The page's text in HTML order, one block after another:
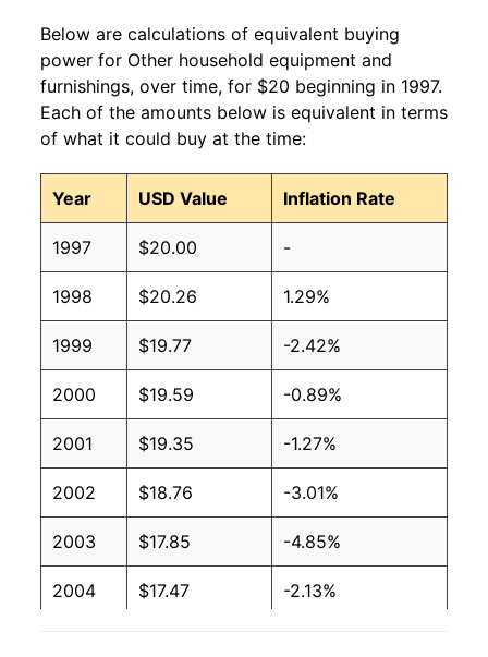
Below are calculations of equivalent buying
power for Other household equipment and
furnishings, over time, for $20 beginning in 1997.
Each of the amounts below is equivalent in terms
of what it could buy at the time:
Year USD Value Inflation Rate
1997 $20.00 -
1998 $20.26 1.29%
1999 $19.77 -2.42%
2000 $19.59 -0.89%
2001 $19.35 -1.27%
2002 $18.76 -3.01%
2003 $17.85 -4.85%
2004 $17.47 -2.13%